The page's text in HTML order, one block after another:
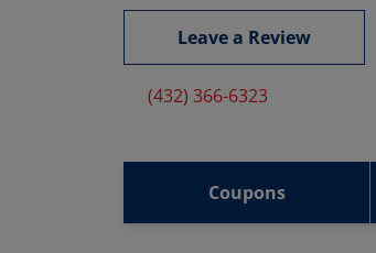
Leave a Review
(432) 366-6323
Coupons